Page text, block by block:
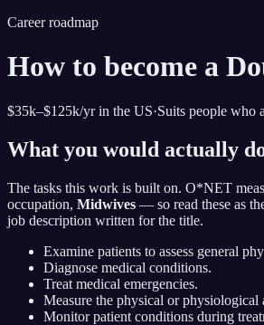
Career roadmap
How to become a
$35k–$125k/yr in the US·Suits people who
What you would actually
The tasks this work is built on. O*NET
occupation, Midwives — so read these as
job description written for the title.
Examine patients to assess general
Diagnose medical conditions.
Treat medical emergencies.
Measure the physical or physiological
Monitor patient conditions during